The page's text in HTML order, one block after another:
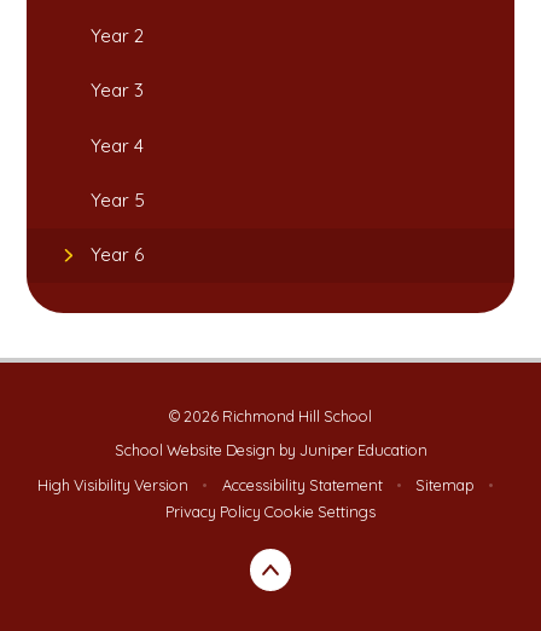
Year 2
Year 3
Year 4
Year 5
Year 6
© 2026 Richmond Hill School
School Website Design by Juniper Education
High Visibility Version
• Accessibility Statement • Sitemap
•
Privacy Policy Cookie Settings